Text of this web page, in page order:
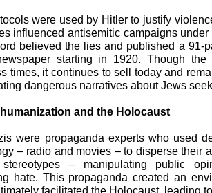
were used by Hitler to justify
influenced antisemitic campaigns
believed the lies and published a 91-
starting in 1920. Though the
times, it continues to sell today and
dangerous narratives about Jews
and the Holocaust
were propaganda expertswho used
– radio and movies – to disperse their
– manipulating public
hate. This propaganda created an
facilitated the Holocaust, leading